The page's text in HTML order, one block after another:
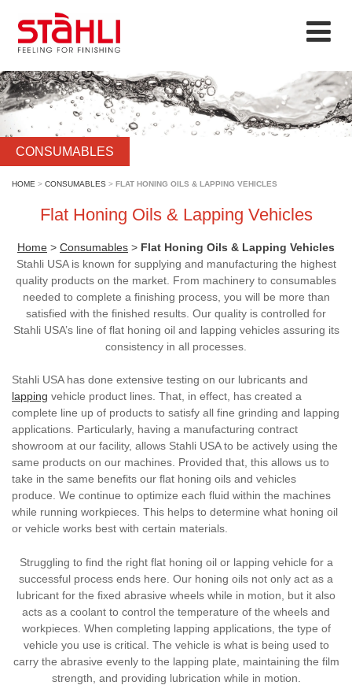
CONSUMABLES
HOME > CONSUMABLES > FLAT HONING OILS & LAPPING VEHICLES
Flat Honing Oils & Lapping Vehicles
Home > Consumables > Flat Honing Oils & Lapping Vehicles
Stahli USA is known for supplying and manufacturing the highest
quality products on the market. From machinery to consumables
needed to complete a finishing process, you will be more than
satisfied with the finished results. Our quality is controlled for
Stahli USA’s line of flat honing oil and lapping vehicles assuring its
consistency in all processes.
Stahli USA has done extensive testing on our lubricants and
lapping vehicle product lines. That, in effect, has created a
complete line up of products to satisfy all fine grinding and lapping
applications. Particularly, having a manufacturing contract
showroom at our facility, allows Stahli USA to be actively using the
same products on our machines. Provided that, this allows us to
take in the same benefits our flat honing oils and vehicles
produce. We continue to optimize each fluid within the machines
while running workpieces. This helps to determine what honing oil
or vehicle works best with certain materials.
Struggling to find the right flat honing oil or lapping vehicle for a
successful process ends here. Our honing oils not only act as a
lubricant for the fixed abrasive wheels while in motion, but it also
acts as a coolant to control the temperature of the wheels and
workpieces. When completing lapping applications, the type of
vehicle you use is critical. The vehicle is what is being used to
carry the abrasive evenly to the lapping plate, maintaining the film
strength, and providing lubrication while in motion.